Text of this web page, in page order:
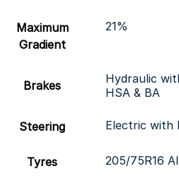
Maximum
Gradient
21%
Brakes
Hydraulic
HSA & BA
Steering Electric with
Tyres 205/75R16